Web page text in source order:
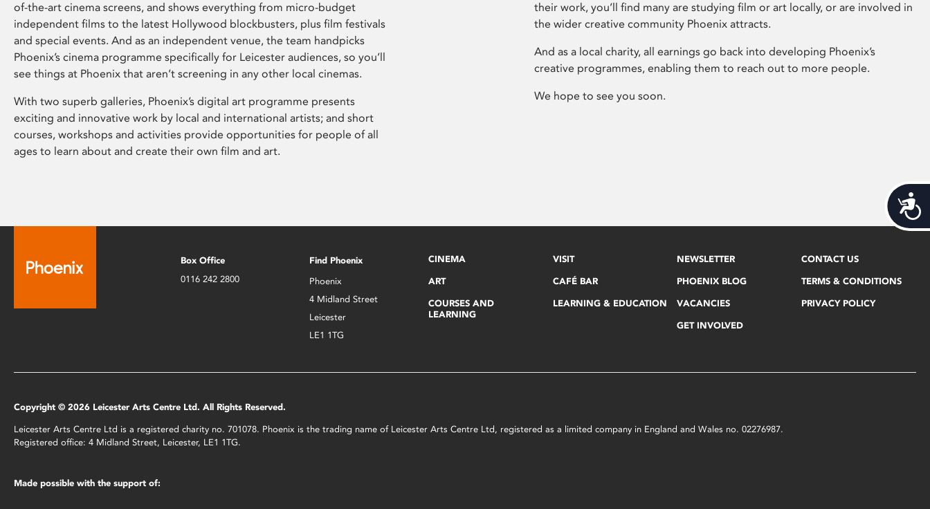
of-the-art cinema screens, and shows everything from micro-budget
independent films to the latest Hollywood blockbusters, plus film festivals
and special events. And as an independent venue, the team handpicks
Phoenix’s cinema programme specifically for Leicester audiences, so you’ll
see things at Phoenix that aren’t screening in any other local cinemas.
With two superb galleries, Phoenix’s digital art programme presents
exciting and innovative work by local and international artists; and short
courses, workshops and activities provide opportunities for people of all
ages to learn about and create their own film and art.
their work, you’ll find many are studying film or art locally, or are involved in
the wider creative community Phoenix attracts.
And as a local charity, all earnings go back into developing Phoenix’s
creative programmes, enabling them to reach out to more people.
We hope to see you soon.
Box Office
0116 242 2800
Find Phoenix
Phoenix
4 Midland Street
Leicester
LE1 1TG
CINEMA
ART
COURSES AND
LEARNING
VISIT
CAFÉ BAR
LEARNING & EDUCATION
NEWSLETTER
PHOENIX BLOG
VACANCIES
GET INVOLVED
CONTACT US
TERMS & CONDITIONS
PRIVACY POLICY
Copyright © 2026 Leicester Arts Centre Ltd. All Rights Reserved.
Leicester Arts Centre Ltd is a registered charity no. 701078. Phoenix is the trading name of Leicester Arts Centre Ltd, registered as a limited company in England and Wales no. 02276987.
Registered office: 4 Midland Street, Leicester, LE1 1TG.
Made possible with the support of: